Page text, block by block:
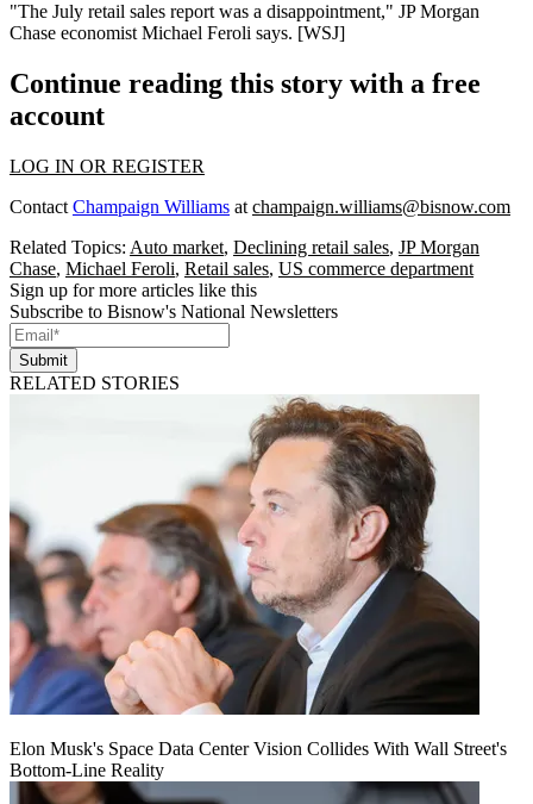
"The July retail sales report was a disappointment," JP Morgan
Chase economist Michael Feroli says. [WSJ]
Continue reading this story with a free
account
LOG IN OR REGISTER
Contact Champaign Williams at champaign.williams@bisnow.com
Related Topics: Auto market, Declining retail sales, JP Morgan
Chase, Michael Feroli, Retail sales, US commerce department
Sign up for more articles like this
Subscribe to Bisnow's National Newsletters
Submit
RELATED STORIES
Elon Musk's Space Data Center Vision Collides With Wall Street's
Bottom-Line Reality